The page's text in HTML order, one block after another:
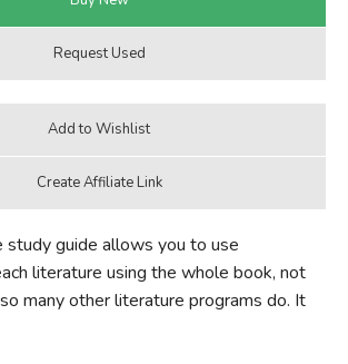
study guide allows you to use
literature using the whole book, not
many other literature programs do. It